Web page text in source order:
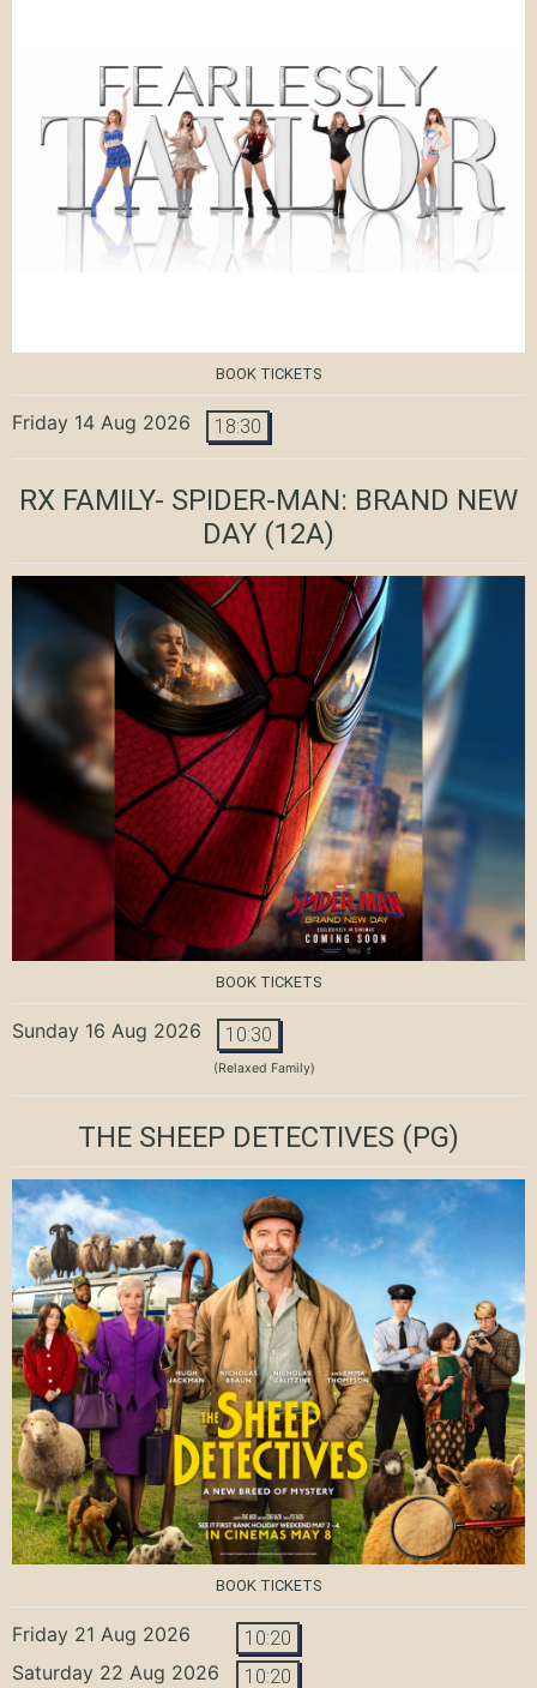
BOOK TICKETS
Friday 14 Aug 2026 18:30
RX FAMILY- SPIDER-MAN: BRAND NEW
DAY (12A)
BOOK TICKETS
Sunday 16 Aug 2026 10:30
(Relaxed Family)
THE SHEEP DETECTIVES (PG)
BOOK TICKETS
Friday 21 Aug 2026 10:20
Saturday 22 Aug 2026 10:20